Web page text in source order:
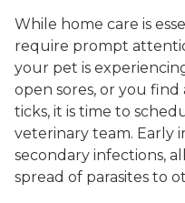
While home care is
require prompt
your pet is
open sores, or you
ticks, it is time to
veterinary team. Early
secondary infections,
spread of parasites to